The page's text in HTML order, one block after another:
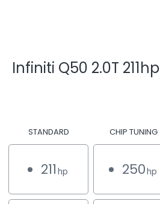
Infiniti Q50 2.0T 211hp
STANDARD CHIP TUNING
211 hp 250hp